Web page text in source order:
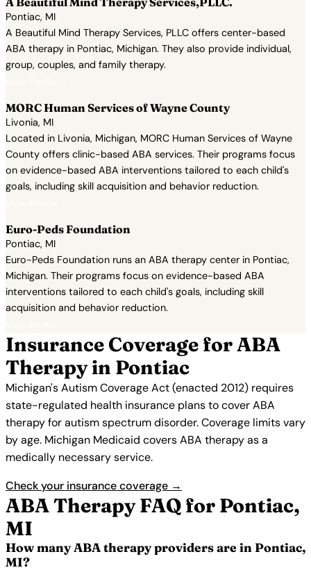
Pontiac, MI
A Beautiful Mind Therapy Services, PLLC offers center-based
ABA therapy in Pontiac, Michigan. They also provide individual,
group, couples, and family therapy.
MORC Human Services of Wayne County
Livonia, MI
Located in Livonia, Michigan, MORC Human Services of Wayne
County offers clinic-based ABA services. Their programs focus
on evidence-based ABA interventions tailored to each child's
goals, including skill acquisition and behavior reduction.
Euro-Peds Foundation
Pontiac, MI
Euro-Peds Foundation runs an ABA therapy center in Pontiac,
Michigan. Their programs focus on evidence-based ABA
interventions tailored to each child's goals, including skill
acquisition and behavior reduction.
Insurance Coverage for ABA
Therapy in Pontiac
Michigan's Autism Coverage Act (enacted 2012) requires
state-regulated health insurance plans to cover ABA
therapy for autism spectrum disorder. Coverage limits vary
by age. Michigan Medicaid covers ABA therapy as a
medically necessary service.
Check your insurance coverage →
ABA Therapy FAQ for Pontiac,
MI
How many ABA therapy providers are in Pontiac,
MI?